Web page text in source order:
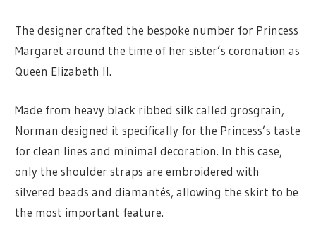
The designer crafted the bespoke number for Princess
Margaret around the time of her sister’s coronation as
Queen Elizabeth II.
Made from heavy black ribbed silk called grosgrain,
Norman designed it specifically for the Princess’s taste
for clean lines and minimal decoration. In this case,
only the shoulder straps are embroidered with
silvered beads and diamantés, allowing the skirt to be
the most important feature.